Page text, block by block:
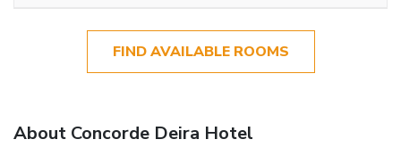
FIND AVAILABLE ROOMS
About Concorde Deira Hotel